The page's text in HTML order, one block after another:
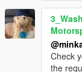
Check
the